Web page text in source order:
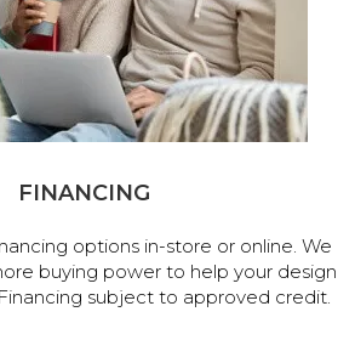
FINANCING
options in-store or online. We
buying power to help your design
subject to approved credit.